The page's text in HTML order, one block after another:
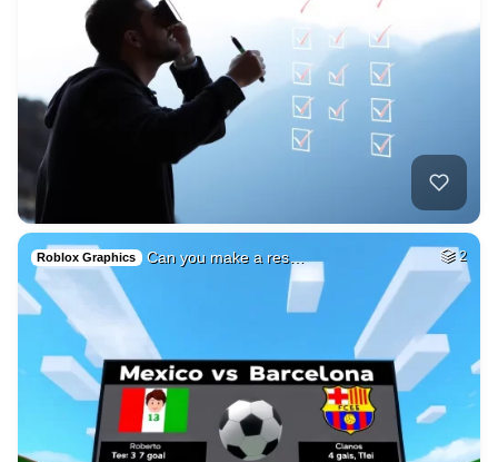
Roblox Graphics Can you make a res… 2